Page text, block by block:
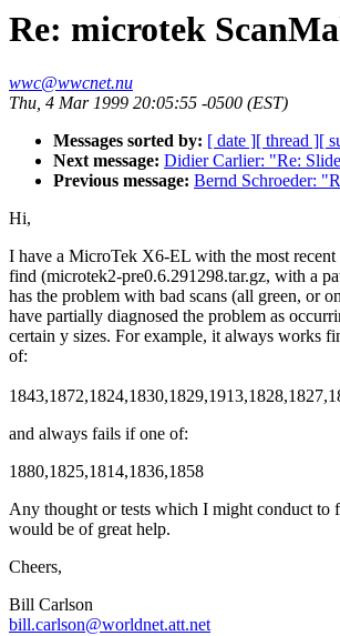
Re: microtek
wwc@wwcnet.nu
Thu, 4 Mar 1999 20:05:55 -0500 (EST)
Messages sorted by: [ date ][ thread ][
Next message: Didier Carlier: "Re:
Previous message: Bernd Schroeder:
Hi,
I have a MicroTek X6-EL with the most recent
find (microtek2-pre0.6.291298.tar.gz, with a
has the problem with bad scans (all green, or
have partially diagnosed the problem as
certain y sizes. For example, it always works
of:
and always fails if one of:
1880,1825,1814,1836,1858
Any thought or tests which I might conduct to
would be of great help.
Cheers,
Bill Carlson
bill.carlson@worldnet.att.net